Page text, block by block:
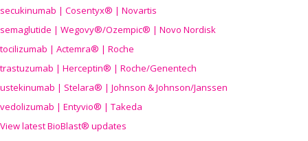
secukinumab | Cosentyx® | Novartis
semaglutide | Wegovy®/Ozempic® | Novo Nordisk
tocilizumab | Actemra® | Roche
trastuzumab | Herceptin® | Roche/Genentech
ustekinumab | Stelara® | Johnson & Johnson/Janssen
vedolizumab | Entyvio® | Takeda
View latest BioBlast® updates